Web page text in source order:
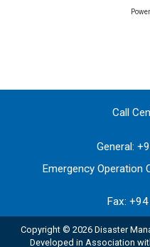
Call
General:
Emergency Operation
Fax:
Copyright © 2026 Disaster
Developed in Association